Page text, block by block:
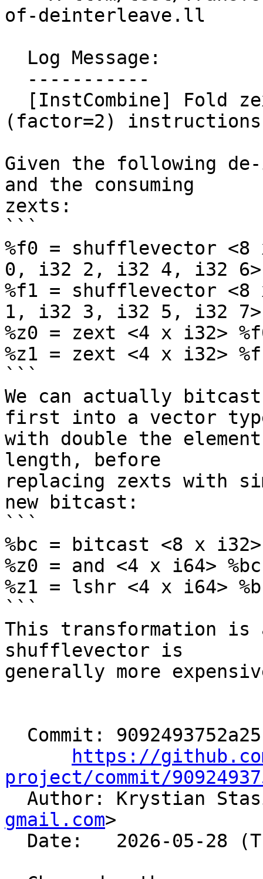
of-deinterleave.ll
(factor=2) instructions
Given the following
and the consuming
zexts:
```
%f0 = shufflevector <8
0, i32 2, i32 4, i32 6>
%f1 = shufflevector <8
1, i32 3, i32 5, i32 7>
%z0 = zext <4 x i32>
%z1 = zext <4 x i32>
```
We can actually
first into a vector
with double the
length, before
replacing zexts with
new bitcast:
```
%bc = bitcast <8 x
%z0 = and <4 x i64>
%z1 = lshr <4 x i64>
```
This transformation is
shufflevector is
generally more
https://
project/commit/
Author: Krystian
gmail.com>